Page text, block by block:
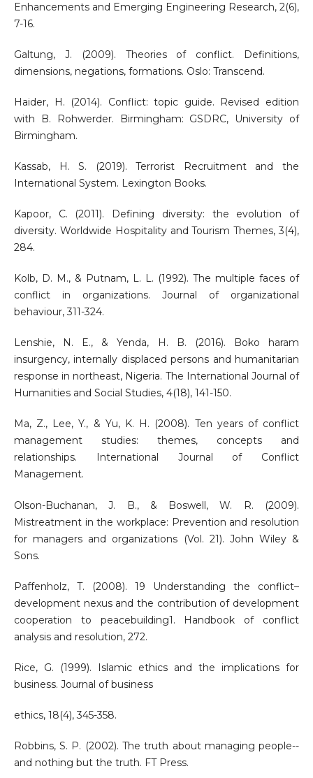
Enhancements and Emerging Engineering Research, 2(6),
7-16.
Galtung, J. (2009). Theories of conflict. Definitions,
dimensions, negations, formations. Oslo: Transcend.
Haider, H. (2014). Conflict: topic guide. Revised edition
with B. Rohwerder. Birmingham: GSDRC, University of
Birmingham.
Kassab, H. S. (2019). Terrorist Recruitment and the
International System. Lexington Books.
Kapoor, C. (2011). Defining diversity: the evolution of
diversity. Worldwide Hospitality and Tourism Themes, 3(4),
284.
Kolb, D. M., & Putnam, L. L. (1992). The multiple faces of
conflict in organizations. Journal of organizational
behaviour, 311-324.
Lenshie, N. E., & Yenda, H. B. (2016). Boko haram
insurgency, internally displaced persons and humanitarian
response in northeast, Nigeria. The International Journal of
Humanities and Social Studies, 4(18), 141-150.
Ma, Z., Lee, Y., & Yu, K. H. (2008). Ten years of conflict
management studies: themes, concepts and
relationships. International Journal of Conflict
Management.
Olson-Buchanan, J. B., & Boswell, W. R. (2009).
Mistreatment in the workplace: Prevention and resolution
for managers and organizations (Vol. 21). John Wiley &
Sons.
Paffenholz, T. (2008). 19 Understanding the conflict–
development nexus and the contribution of development
cooperation to peacebuilding1. Handbook of conflict
analysis and resolution, 272.
Rice, G. (1999). Islamic ethics and the implications for
business. Journal of business
ethics, 18(4), 345-358.
Robbins, S. P. (2002). The truth about managing people--
and nothing but the truth. FT Press.